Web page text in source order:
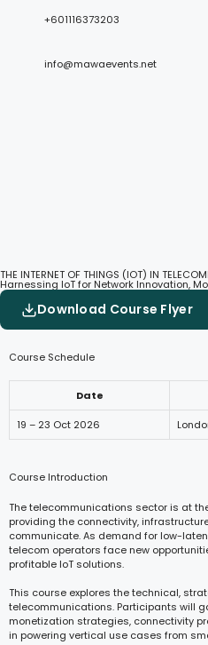
+601116373203
info@mawaevents.net
THE INTERNET OF THINGS (IOT) IN
Harnessing IoT for Network Innovation,
Download Course Flyer
Course Schedule
Date
19 – 23 Oct 2026
Course Introduction
The telecommunications sector is at
providing the connectivity,
communicate. As demand for low-
telecom operators face new
profitable IoT solutions.
This course explores the technical,
telecommunications. Participants will
monetization strategies, connectivity
in powering vertical use cases from